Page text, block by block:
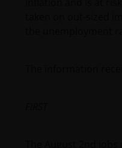
taken on out-sized
the unemployment
The information
The August 2nd